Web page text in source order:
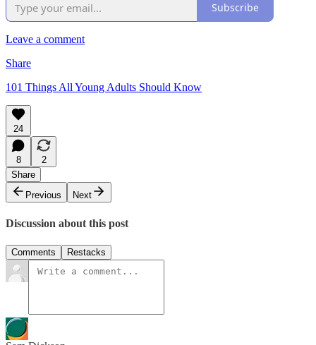
Subscribe
Leave a comment
Share
101 Things All Young Adults Should Know
24
8
2
Share
Previous
Next
Discussion about this post
Comments Restacks